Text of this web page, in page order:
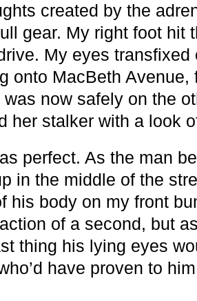
created by the
gear. My right foot hit
My eyes
onto MacBeth
now safely on the
her stalker with a look
perfect. As the man
in the middle of the
his body on my front
of a second, but
thing his lying eyes
have proven to